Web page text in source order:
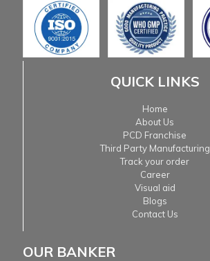
QUICK LINKS
Home
About Us
PCD Franchise
Third Party Manufacturing
Track your order
Career
Visual aid
Blogs
Contact Us
OUR BANKER